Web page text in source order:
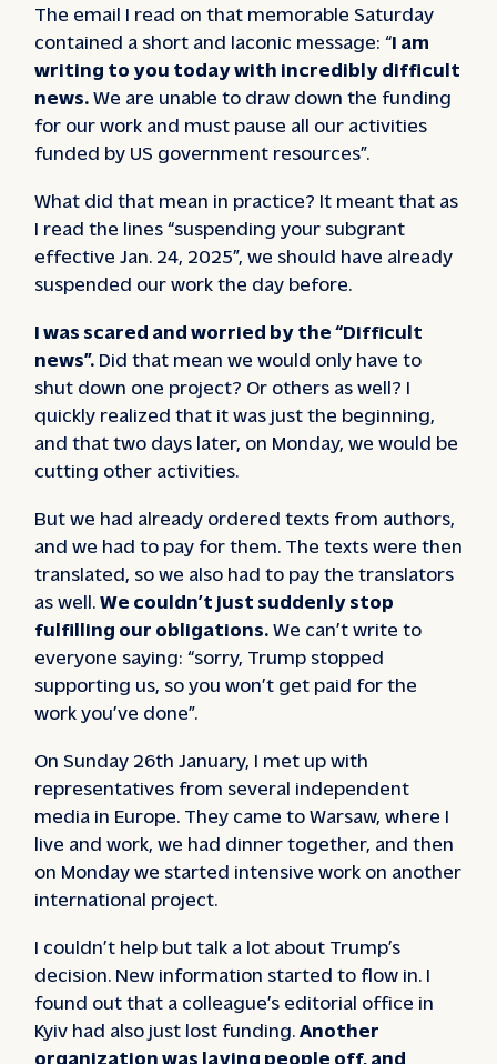
The email I read on that memorable Saturday
contained a short and laconic message: “I am
writing to you today with incredibly difficult
news.We are unable to draw down the funding
for our work and must pause all our activities
funded by US government resources”.
What did that mean in practice? It meant that as
I read the lines “suspending your subgrant
effective Jan. 24, 2025”, we should have already
suspended our work the day before.
I was scared and worried by the “Difficult
news”. Did that mean we would only have to
shut down one project? Or others as well? I
quickly realized that it was just the beginning,
and that two days later, on Monday, we would be
cutting other activities.
But we had already ordered texts from authors,
and we had to pay for them. The texts were then
translated, so we also had to pay the translators
as well.We couldn’t just suddenly stop
fulfilling our obligations.We can’t write to
everyone saying: “sorry, Trump stopped
supporting us, so you won’t get paid for the
work you’ve done”.
On Sunday 26th January, I met up with
representatives from several independent
media in Europe. They came to Warsaw, where I
live and work, we had dinner together, and then
on Monday we started intensive work on another
international project.
I couldn’t help but talk a lot about Trump’s
decision. New information started to flow in. I
found out that a colleague’s editorial office in
Kyiv had also just lost funding.Another
organization was laying people off, and